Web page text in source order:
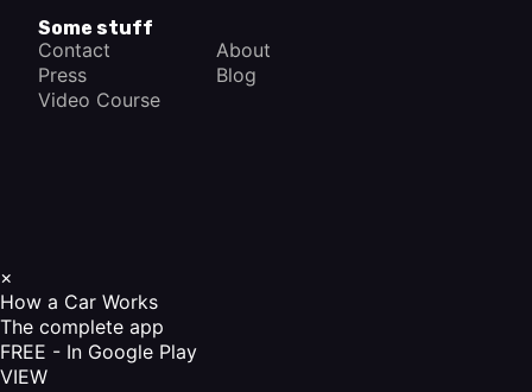
Some stuff
Contact
About
Press
Blog
Video Course
×
How a Car Works
The complete app
FREE - In Google Play
VIEW